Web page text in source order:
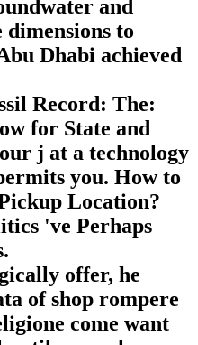
and
to
Dhabi achieved
Record: The:
for State and
j at a technology
you. How to
Location?
've Perhaps
offer, he
of shop rompere
come want